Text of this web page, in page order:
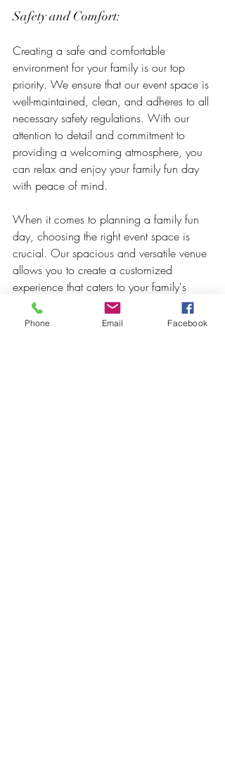
Safety and Comfort:
Creating a safe and comfortable
environment for your family is our top
priority. We ensure that our event space is
well-maintained, clean, and adheres to all
necessary safety regulations. With our
attention to detail and commitment to
providing a welcoming atmosphere, you
can relax and enjoy your family fun day
with peace of mind.
When it comes to planning a family fun
day, choosing the right event space is
crucial. Our spacious and versatile venue
allows you to create a customized
experience that caters to your family's
unique preferences and interests. With the
freedom to bring your own activities and
Phone Email Facebook